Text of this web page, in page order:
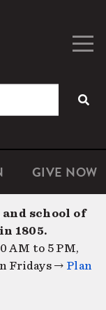
GIVE NOW
school of
1805.
AM to 5 PM,
Fridays → Plan